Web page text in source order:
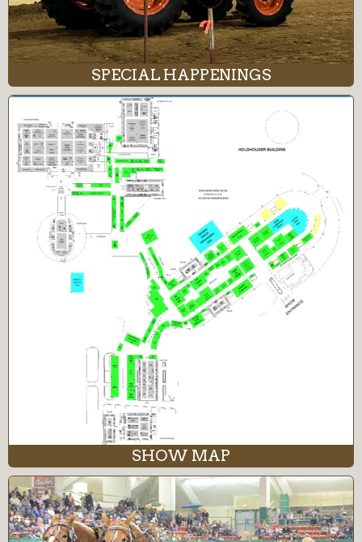
SPECIAL HAPPENINGS
SHOW MAP